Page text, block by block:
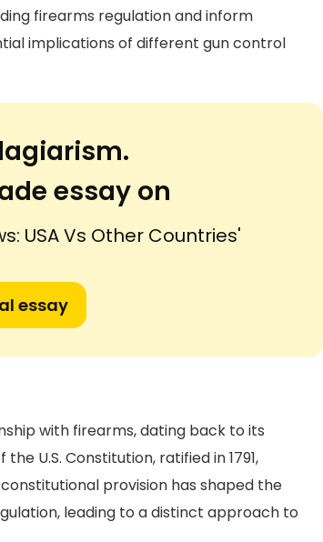
firearms regulation and inform
implications of different gun control
essay on
USA Vs Other Countries'
essay
with firearms, dating back to its
U.S. Constitution, ratified in 1791,
provision has shaped the
leading to a distinct approach to